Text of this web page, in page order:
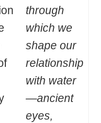
through
which we
shape our
relationship
with water
—ancient
eyes,